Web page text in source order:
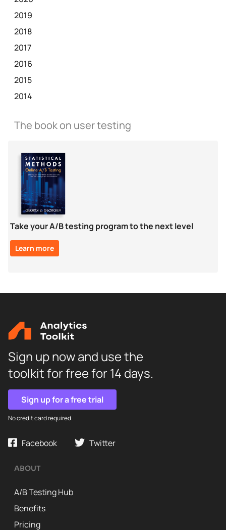
2019
2018
2017
2016
2015
2014
The book on user testing
Take your A/B testing program to the next level
Learn more
Sign up now and use the
toolkit for free for 14 days.
Sign up for a free trial
No credit card required.
Facebook Twitter
ABOUT
A/B Testing Hub
Benefits
Pricing